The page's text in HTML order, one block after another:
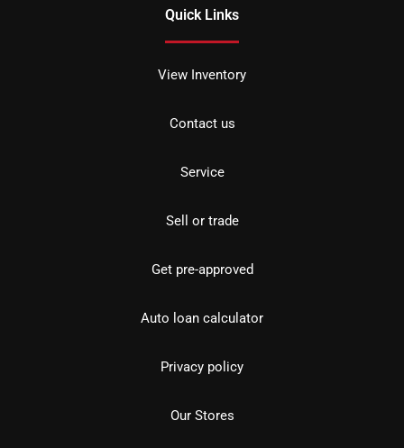
Quick Links
View Inventory
Contact us
Service
Sell or trade
Get pre-approved
Auto loan calculator
Privacy policy
Our Stores